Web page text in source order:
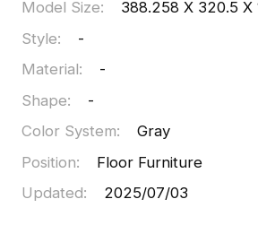
bringing your creative ideas to
Model Size:
388.258 X 320.5 X
Style:
-
Material:
-
Shape:
-
Color System:
Gray
Position:
Floor Furniture
Updated: 2025/07/03